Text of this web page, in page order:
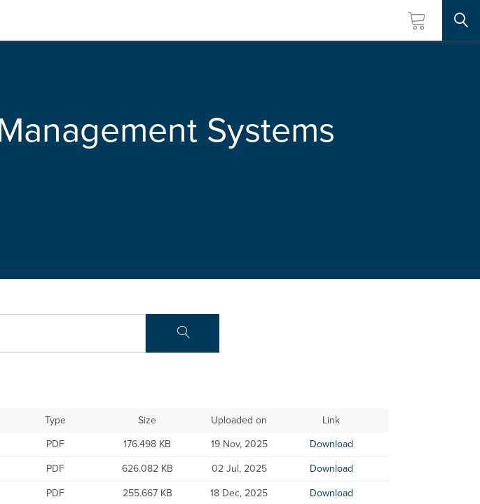
Systems
Type Size Uploaded on
Link
PDF 176.498 KB 19 Nov, 2025
Download
PDF 626.082 KB 02 Jul, 2025
Download
PDF 255.667 KB 18 Dec, 2025
Download